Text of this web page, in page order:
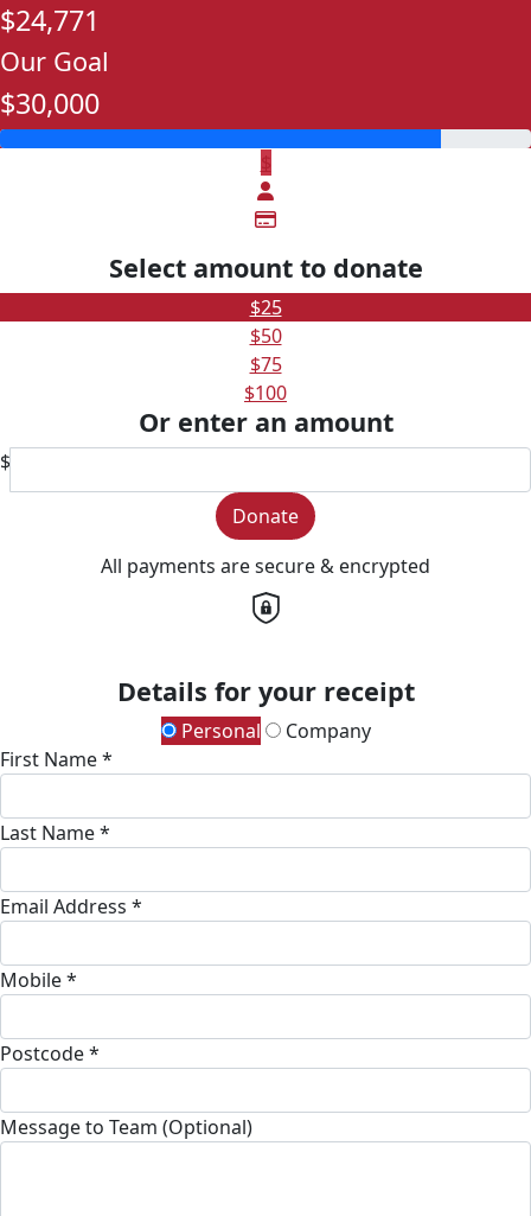
$24,771
Our Goal
$30,000
$
Select amount to donate
$25
$50
$75
$100
Or enter an amount
$
Donate
All payments are secure & encrypted
Details for your receipt
Personal
Company
First Name *
Last Name *
Email Address *
Mobile *
Postcode *
Message to Team (Optional)